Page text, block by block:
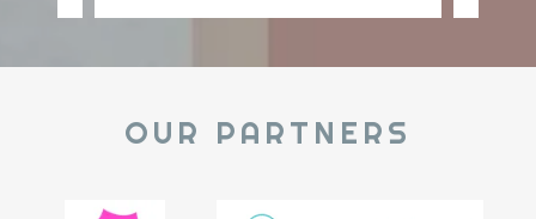
OUR PARTNERS